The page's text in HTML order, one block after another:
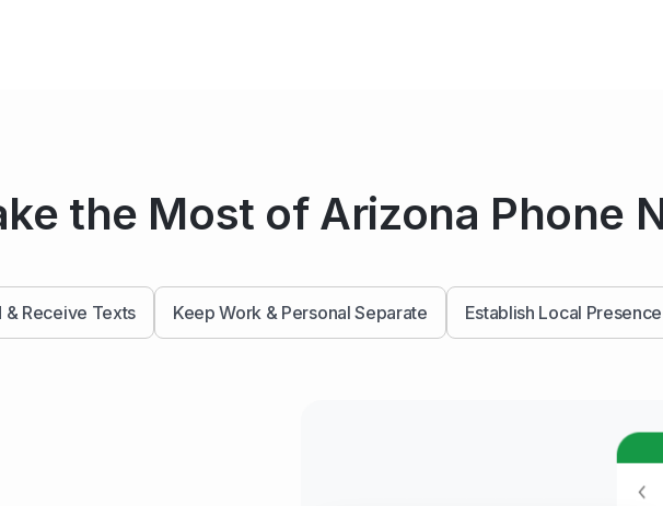
the Most of Arizona Phone
& Receive Texts Keep Work & Personal Separate Establish Local Presence